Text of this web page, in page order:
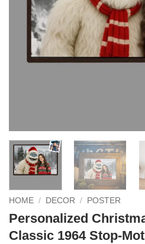
HOME / DECOR / POSTER
Personalized
Classic 1964 Stop-